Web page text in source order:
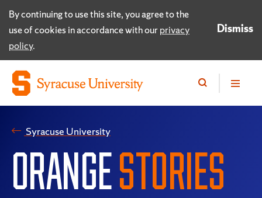
By continuing to use this site, you agree to the
use of cookies in accordance with ourprivacy
policy.
Dismiss
Syracuse University
ORANGESTORIES